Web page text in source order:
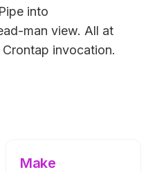
into
man view. All at
invocation.
Make